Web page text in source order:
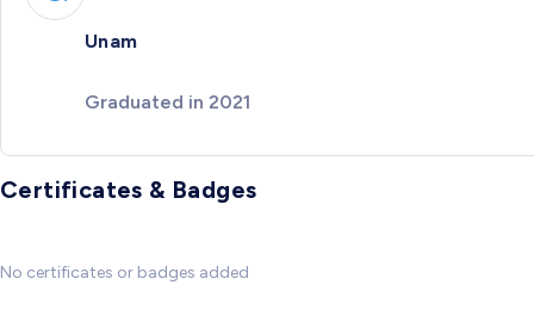
Unam
Graduated in 2021
Certificates & Badges
No certificates or badges added